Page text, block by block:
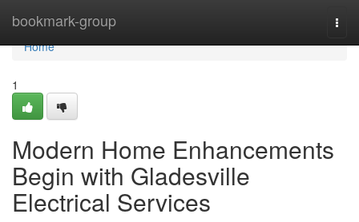
bookmark-group
Home
Home
1
Modern Home Enhancements
Begin with Gladesville
Electrical Services